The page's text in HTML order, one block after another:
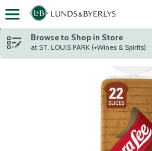
Skip header to page content
Browse to Shop in Store
at ST. LOUIS PARK (+Wines & Spirits)